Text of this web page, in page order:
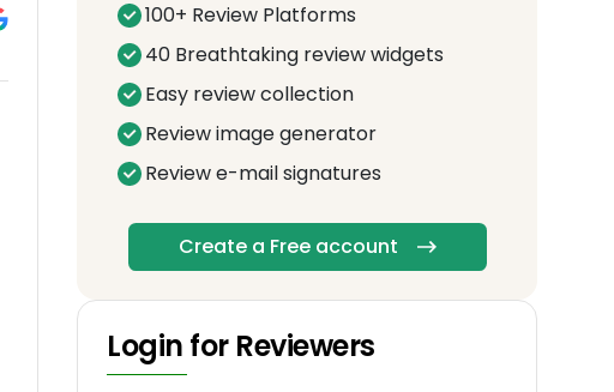
100+ Review Platforms
40 Breathtaking review widgets
Easy review collection
Review image generator
Review e-mail signatures
Create a Free account
Login for Reviewers